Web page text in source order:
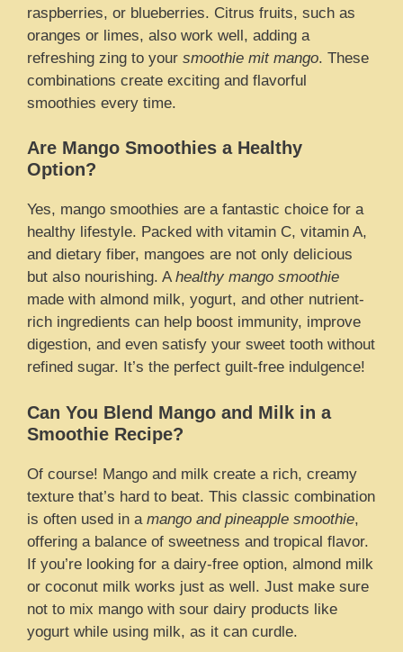
raspberries, or blueberries. Citrus fruits, such as
oranges or limes, also work well, adding a
refreshing zing to your smoothie mit mango. These
combinations create exciting and flavorful
smoothies every time.
Are Mango Smoothies a Healthy
Option?
Yes, mango smoothies are a fantastic choice for a
healthy lifestyle. Packed with vitamin C, vitamin A,
and dietary fiber, mangoes are not only delicious
but also nourishing. A healthy mango smoothie
made with almond milk, yogurt, and other nutrient-
rich ingredients can help boost immunity, improve
digestion, and even satisfy your sweet tooth without
refined sugar. It’s the perfect guilt-free indulgence!
Can You Blend Mango and Milk in a
Smoothie Recipe?
Of course! Mango and milk create a rich, creamy
texture that’s hard to beat. This classic combination
is often used in a mango and pineapple smoothie,
offering a balance of sweetness and tropical flavor.
If you’re looking for a dairy-free option, almond milk
or coconut milk works just as well. Just make sure
not to mix mango with sour dairy products like
yogurt while using milk, as it can curdle.